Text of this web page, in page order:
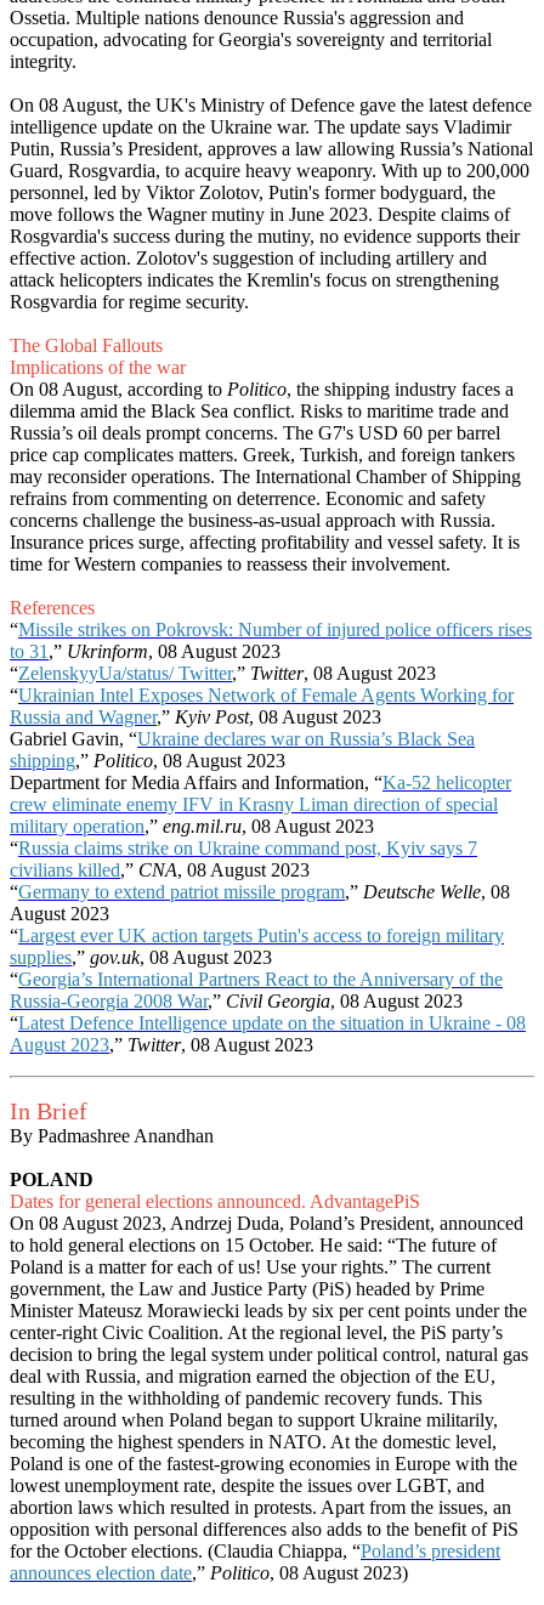
Ossetia. Multiple nations denounce Russia's aggression and
occupation, advocating for Georgia's sovereignty and territorial
integrity.
On 08 August, the UK's Ministry of Defence gave the latest defence
intelligence update on the Ukraine war. The update says Vladimir
Putin, Russia’s President, approves a law allowing Russia’s National
Guard, Rosgvardia, to acquire heavy weaponry. With up to 200,000
personnel, led by Viktor Zolotov, Putin's former bodyguard, the
move follows the Wagner mutiny in June 2023. Despite claims of
Rosgvardia's success during the mutiny, no evidence supports their
effective action. Zolotov's suggestion of including artillery and
attack helicopters indicates the Kremlin's focus on strengthening
Rosgvardia for regime security.
The Global Fallouts
Implications of the war
On 08 August, according to Politico, the shipping industry faces a
dilemma amid the Black Sea conflict. Risks to maritime trade and
Russia’s oil deals prompt concerns. The G7's USD 60 per barrel
price cap complicates matters. Greek, Turkish, and foreign tankers
may reconsider operations. The International Chamber of Shipping
refrains from commenting on deterrence. Economic and safety
concerns challenge the business-as-usual approach with Russia.
Insurance prices surge, affecting profitability and vessel safety. It is
time for Western companies to reassess their involvement.
References
“Missile strikes on Pokrovsk: Number of injured police officers rises
to 31 ,” Ukrinform, 08 August 2023
“ZelenskyyUa/status/ Twitter,” Twitter, 08 August 2023
“Ukrainian Intel Exposes Network of Female Agents Working for
Russia and Wagner,” Kyiv Post, 08 August 2023
Gabriel Gavin, “Ukraine declares war on Russia’s Black Sea
shipping,” Politico, 08 August 2023
Department for Media Affairs and Information, “Ka-52 helicopter
crew eliminate enemy IFV in Krasny Liman direction of special
military operation,” eng.mil.ru, 08 August 2023
“Russia claims strike on Ukraine command post, Kyiv says 7
civilians killed,” CNA, 08 August 2023
“Germany to extend patriot missile program,” Deutsche Welle, 08
August 2023
“Largest ever UK action targets Putin's access to foreign military
supplies,” gov.uk, 08 August 2023
“Georgia’s International Partners React to the Anniversary of the
Russia-Georgia 2008 War,” Civil Georgia, 08 August 2023
“Latest Defence Intelligence update on the situation in Ukraine - 08
August 2023,” Twitter, 08 August 2023
In Brief
By Padmashree Anandhan
POLAND
Dates for general elections announced. AdvantagePiS
On 08 August 2023, Andrzej Duda, Poland’s President, announced
to hold general elections on 15 October. He said: “The future of
Poland is a matter for each of us! Use your rights.” The current
government, the Law and Justice Party (PiS) headed by Prime
Minister Mateusz Morawiecki leads by six per cent points under the
center-right Civic Coalition. At the regional level, the PiS party’s
decision to bring the legal system under political control, natural gas
deal with Russia, and migration earned the objection of the EU,
resulting in the withholding of pandemic recovery funds. This
turned around when Poland began to support Ukraine militarily,
becoming the highest spenders in NATO. At the domestic level,
Poland is one of the fastest-growing economies in Europe with the
lowest unemployment rate, despite the issues over LGBT, and
abortion laws which resulted in protests. Apart from the issues, an
opposition with personal differences also adds to the benefit of PiS
for the October elections. (Claudia Chiappa, “Poland’s president
announces election date,” Politico, 08 August 2023)